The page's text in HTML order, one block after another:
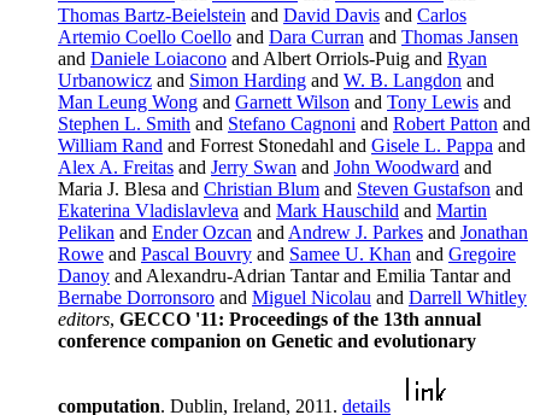
Thomas Bartz-Beielstein and David Davis and Carlos
Artemio Coello Coello and Dara Curran and Thomas Jansen
and Daniele Loiacono and Albert Orriols-Puig and Ryan
Urbanowicz and Simon Harding and W. B. Langdon and
Man Leung Wong and Garnett Wilson and Tony Lewis and
Stephen L. Smith and Stefano Cagnoni and Robert Patton and
William Rand and Forrest Stonedahl and Gisele L. Pappa and
Alex A. Freitas and Jerry Swan and John Woodward and
Maria J. Blesa and Christian Blum and Steven Gustafson and
Ekaterina Vladislavleva and Mark Hauschild and Martin
Pelikan and Ender Ozcan and Andrew J. Parkes and Jonathan
Rowe and Pascal Bouvry and Samee U. Khan and Gregoire
Danoy and Alexandru-Adrian Tantar and Emilia Tantar and
Bernabe Dorronsoro and Miguel Nicolau and Darrell Whitley
editors, GECCO '11: Proceedings of the 13th annual
conference companion on Genetic and evolutionary
computation. Dublin, Ireland, 2011. details